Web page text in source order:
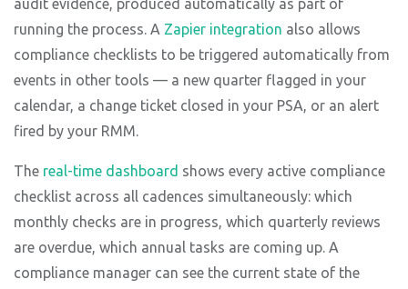
audit evidence, produced automatically as part of
running the process. A Zapier integration also allows
compliance checklists to be triggered automatically from
events in other tools — a new quarter flagged in your
calendar, a change ticket closed in your PSA, or an alert
fired by your RMM.
The real-time dashboard shows every active compliance
checklist across all cadences simultaneously: which
monthly checks are in progress, which quarterly reviews
are overdue, which annual tasks are coming up. A
compliance manager can see the current state of the